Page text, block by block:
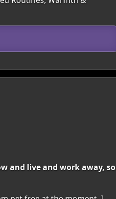
and live and work away, so